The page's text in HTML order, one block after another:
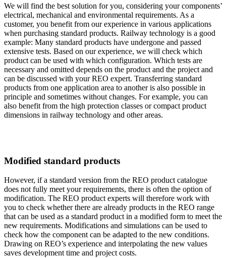
We will find the best solution for you, considering your components’
electrical, mechanical and environmental requirements. As a
customer, you benefit from our experience in various applications
when purchasing standard products. Railway technology is a good
example: Many standard products have undergone and passed
extensive tests. Based on our experience, we will check which
product can be used with which configuration. Which tests are
necessary and omitted depends on the product and the project and
can be discussed with your REO expert. Transferring standard
products from one application area to another is also possible in
principle and sometimes without changes. For example, you can
also benefit from the high protection classes or compact product
dimensions in railway technology and other areas.
Modified standard products
However, if a standard version from the REO product catalogue
does not fully meet your requirements, there is often the option of
modification. The REO product experts will therefore work with
you to check whether there are already products in the REO range
that can be used as a standard product in a modified form to meet the
new requirements. Modifications and simulations can be used to
check how the component can be adapted to the new conditions.
Drawing on REO’s experience and interpolating the new values
saves development time and project costs.